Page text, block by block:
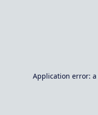
Application error: a